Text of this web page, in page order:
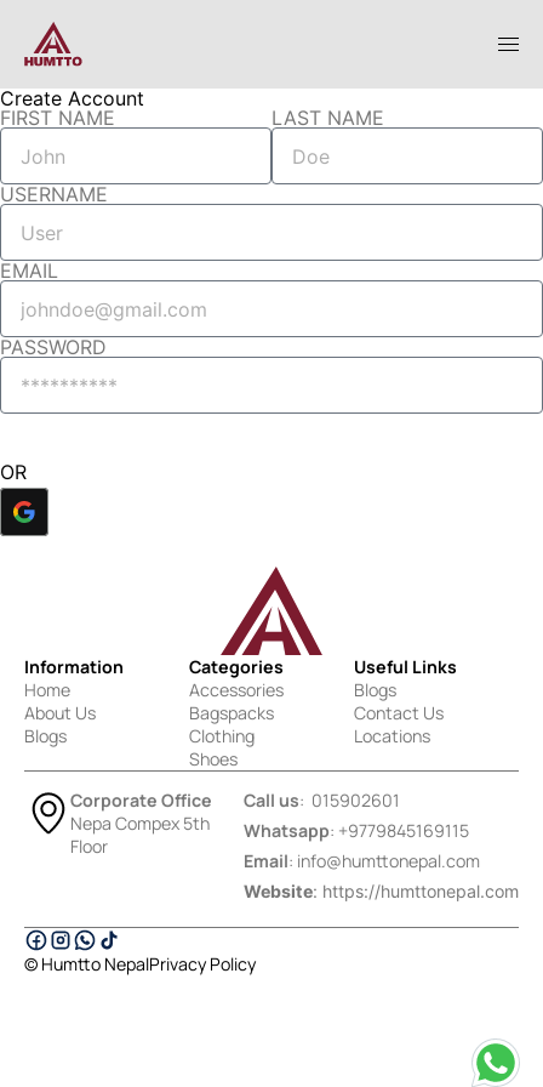
Create Account
FIRST NAME
LAST NAME
USERNAME
EMAIL
PASSWORD
OR
Information
Home
About Us
Blogs
Categories
Accessories
Bagspacks
Clothing
Shoes
Useful Links
Blogs
Contact Us
Locations
Corporate Office
Nepa Compex 5th
Floor
Call us: 015902601
Whatsapp: +9779845169115
Email: info@humttonepal.com
Website: https://humttonepal.com
© Humtto NepalPrivacy Policy